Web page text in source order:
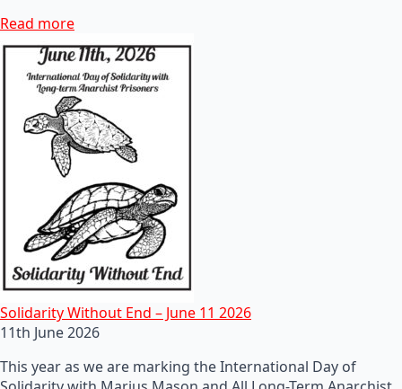
Read more
Solidarity Without End – June 11 2026
11th June 2026
This year as we are marking the International Day of